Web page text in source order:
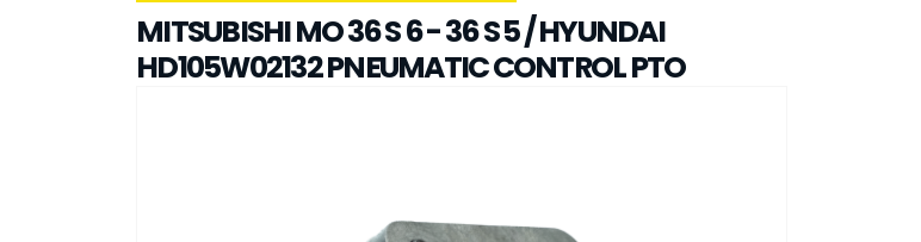
MITSUBISHI MO 36 S 6 - 36 S 5 / HYUNDAI
HD105W02132 PNEUMATIC CONTROL PTO